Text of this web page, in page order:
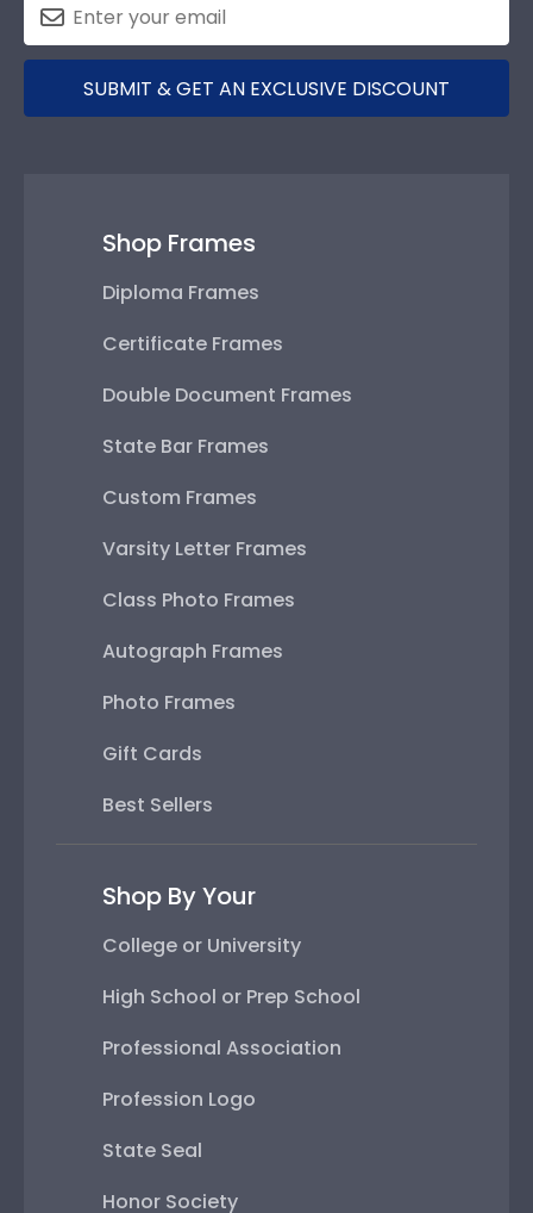
SUBMIT & GET AN EXCLUSIVE DISCOUNT
Shop Frames
Diploma Frames
Certificate Frames
Double Document Frames
State Bar Frames
Custom Frames
Varsity Letter Frames
Class Photo Frames
Autograph Frames
Photo Frames
Gift Cards
Best Sellers
Shop By Your
College or University
High School or Prep School
Professional Association
Profession Logo
State Seal
Honor Society